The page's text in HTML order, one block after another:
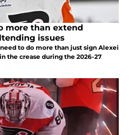
more than extend
issues
to do more than just sign Alexei
the crease during the 2026-27